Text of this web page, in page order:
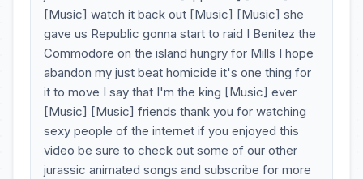
[Music] watch it back out [Music] [Music] she
gave us Republic gonna start to raid I Benitez the
Commodore on the island hungry for Mills I hope
abandon my just beat homicide it's one thing for
it to move I say that I'm the king [Music] ever
[Music] [Music] friends thank you for watching
sexy people of the internet if you enjoyed this
video be sure to check out some of our other
jurassic animated songs and subscribe for more